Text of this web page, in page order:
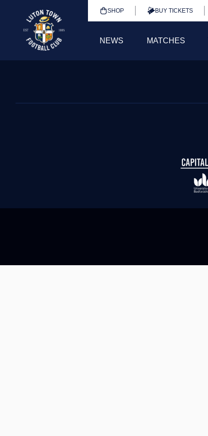
SHOP BUY TICKETS
NEWS MATCHES